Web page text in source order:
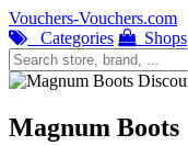
Vouchers-Vouchers.com
Categories
Shops
Magnum Boots